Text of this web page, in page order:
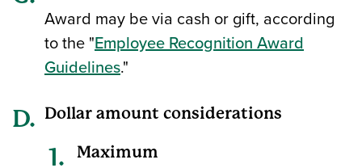
Award may be via cash or gift, according
to the "Employee Recognition Award
Guidelines."
Dollar amount considerations
Maximum